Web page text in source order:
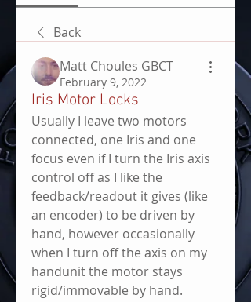
Back
Matt Choules GBCT
February 9, 2022
Iris Motor Locks
Usually I leave two motors
connected, one Iris and one
focus even if I turn the Iris axis
control off as I like the
feedback/readout it gives (like
an encoder) to be driven by
hand, however occasionally
when I turn off the axis on my
handunit the motor stays
rigid/immovable by hand.